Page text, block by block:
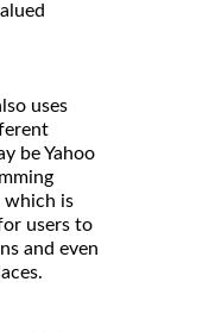
uses
be Yahoo
which is
users to
and even